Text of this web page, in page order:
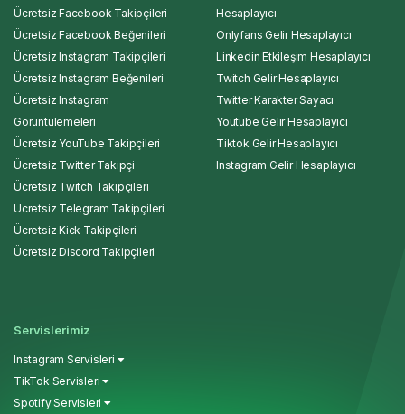
Ücretsiz Facebook Takipçileri
Ücretsiz Facebook Beğenileri
Ücretsiz Instagram Takipçileri
Ücretsiz Instagram Beğenileri
Ücretsiz Instagram
Görüntülemeleri
Ücretsiz YouTube Takipçileri
Ücretsiz Twitter Takipçi
Ücretsiz Twitch Takipçileri
Ücretsiz Telegram Takipçileri
Ücretsiz Kick Takipçileri
Ücretsiz Discord Takipçileri
Hesaplayıcı
Onlyfans Gelir Hesaplayıcı
Linkedin Etkileşim Hesaplayıcı
Twitch Gelir Hesaplayıcı
Twitter Karakter Sayacı
Youtube Gelir Hesaplayıcı
Tiktok Gelir Hesaplayıcı
Instagram Gelir Hesaplayıcı
Servislerimiz
Instagram Servisleri
TikTok Servisleri
Spotify Servisleri